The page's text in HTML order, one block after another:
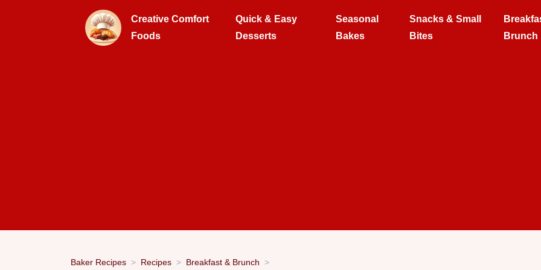
Creative Comfort
Foods
Quick & Easy
Desserts
Seasonal
Bakes
Snacks & Small
Bites
Brunch
Baker Recipes Recipes Breakfast & Brunch